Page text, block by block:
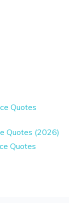
Quotes
Quotes (2026)
Quotes